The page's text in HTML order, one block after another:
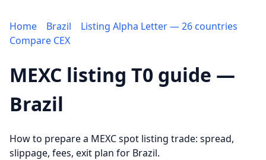
Home Brazil
Listing Alpha Letter — 26 countries
Compare CEX
MEXC listing T0 guide —
Brazil
How to prepare a MEXC spot listing trade: spread,
slippage, fees, exit plan for Brazil.